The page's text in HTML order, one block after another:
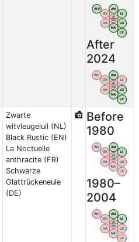
WV
OV
AN
LI
HA
NA
LG
LX
VB
BW
After
2024
WV
OV
AN
LI
HA
NA
LG
LX
VB
BW
Zwarte
witvleugeluil (NL)
Black Rustic (EN)
La Noctuelle
anthracite (FR)
Schwarze
Glattrückeneule
(DE)
Before
1980
WV
OV
AN
LI
HA
NA
LG
LX
VB
BW
1980–
2004
WV
OV
AN
LI
HA
NA
LG
LX
VB
BW